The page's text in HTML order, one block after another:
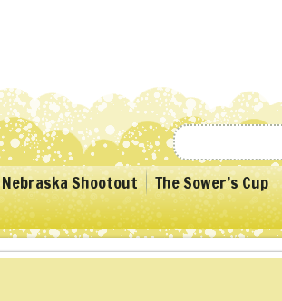
Nebraska Shootout The Sower’s Cup